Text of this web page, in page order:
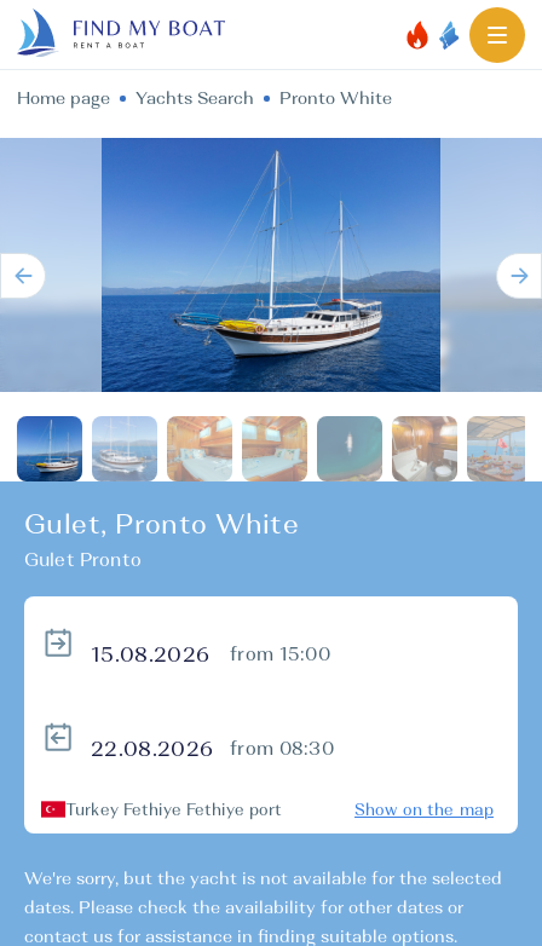
Home page Yachts Search Pronto White
Gulet, Pronto White
Gulet Pronto
from 15:00
from 08:30
Turkey Fethiye Fethiye port Show on the map
We're sorry, but the yacht is not available for the selected
dates. Please check the availability for other dates or
contact us for assistance in finding suitable options.